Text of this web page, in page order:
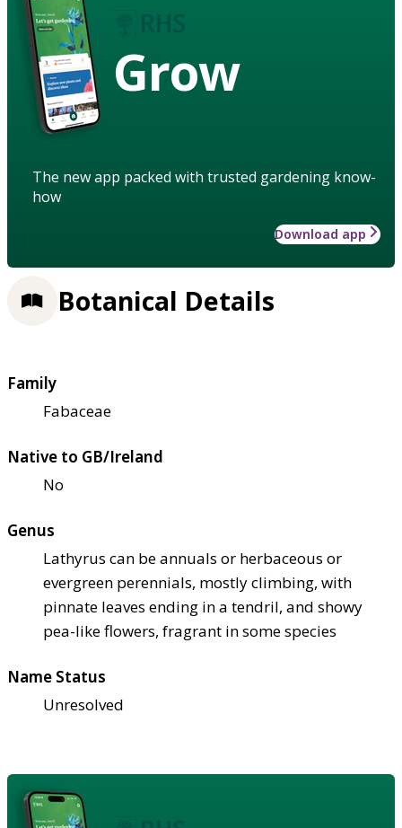
Grow
The new app packed with trusted gardening know-
how
Download app
Botanical Details
Family
Fabaceae
Native to GB/Ireland
No
Genus
Lathyrus can be annuals or herbaceous or
evergreen perennials, mostly climbing, with
pinnate leaves ending in a tendril, and showy
pea-like flowers, fragrant in some species
Name Status
Unresolved